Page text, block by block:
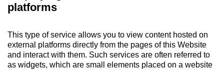
platforms
This type of service allows you to view content hosted on
external platforms directly from the pages of this Website
and interact with them. Such services are often referred to
as widgets, which are small elements placed on a website